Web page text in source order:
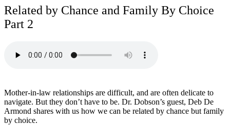
Related by Chance and Family By Choice
Part 2
Mother-in-law relationships are difficult, and are often delicate to
navigate. But they don’t have to be. Dr. Dobson’s guest, Deb De
Armond shares with us how we can be related by chance but family
by choice.